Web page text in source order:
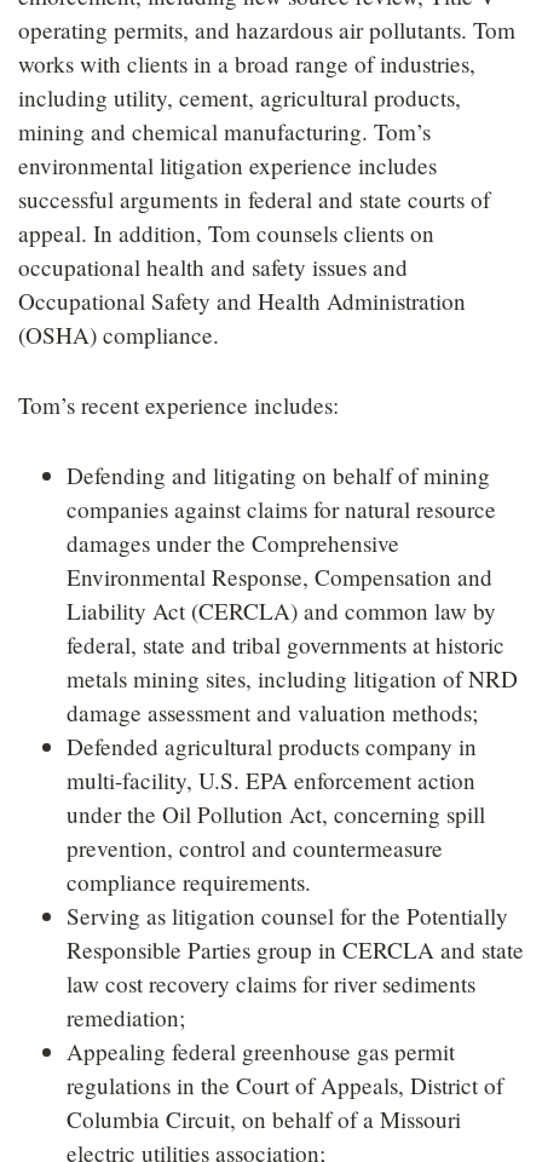
operating permits, and hazardous air pollutants. Tom
works with clients in a broad range of industries,
including utility, cement, agricultural products,
mining and chemical manufacturing. Tom’s
environmental litigation experience includes
successful arguments in federal and state courts of
appeal. In addition, Tom counsels clients on
occupational health and safety issues and
Occupational Safety and Health Administration
(OSHA) compliance.
Tom’s recent experience includes:
Defending and litigating on behalf of mining
companies against claims for natural resource
damages under the Comprehensive
Environmental Response, Compensation and
Liability Act (CERCLA) and common law by
federal, state and tribal governments at historic
metals mining sites, including litigation of NRD
damage assessment and valuation methods;
Defended agricultural products company in
multi-facility, U.S. EPA enforcement action
under the Oil Pollution Act, concerning spill
prevention, control and countermeasure
compliance requirements.
Serving as litigation counsel for the Potentially
Responsible Parties group in CERCLA and state
law cost recovery claims for river sediments
remediation;
Appealing federal greenhouse gas permit
regulations in the Court of Appeals, District of
Columbia Circuit, on behalf of a Missouri
electric utilities association;